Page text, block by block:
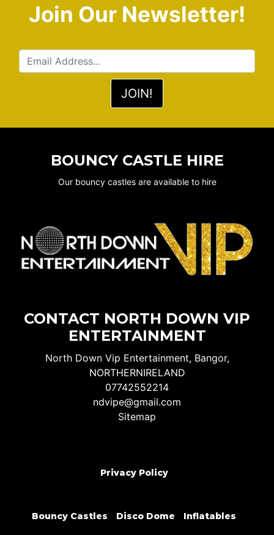
Join Our Newsletter!
BOUNCY CASTLE HIRE
Our bouncy castles are available to hire
CONTACT NORTH DOWN VIP
ENTERTAINMENT
North Down Vip Entertainment, Bangor,
NORTHERNIRELAND
07742552214
ndvipe@gmail.com
Sitemap
Privacy Policy
Bouncy Castles Disco Dome Inflatables